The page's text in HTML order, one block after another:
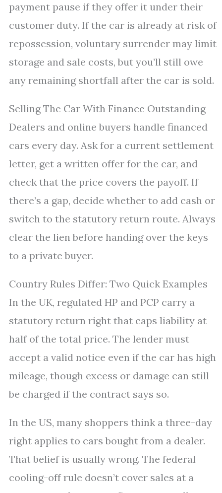
payment pause if they offer it under their
customer duty. If the car is already at risk of
repossession, voluntary surrender may limit
storage and sale costs, but you’ll still owe
any remaining shortfall after the car is sold.
Selling The Car With Finance Outstanding
Dealers and online buyers handle financed
cars every day. Ask for a current settlement
letter, get a written offer for the car, and
check that the price covers the payoff. If
there’s a gap, decide whether to add cash or
switch to the statutory return route. Always
clear the lien before handing over the keys
to a private buyer.
Country Rules Differ: Two Quick Examples
In the UK, regulated HP and PCP carry a
statutory return right that caps liability at
half of the total price. The lender must
accept a valid notice even if the car has high
mileage, though excess or damage can still
be charged if the contract says so.
In the US, many shoppers think a three-day
right applies to cars bought from a dealer.
That belief is usually wrong. The federal
cooling-off rule doesn’t cover sales at a